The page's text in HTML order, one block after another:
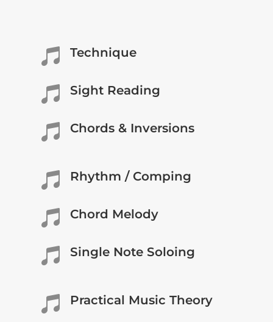
 Technique
 Sight Reading
 Chords & Inversions
 Rhythm / Comping
 Chord Melody
 Single Note Soloing
 Practical Music Theory